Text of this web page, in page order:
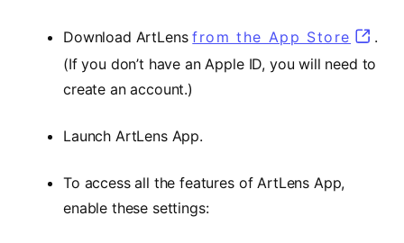
Download ArtLensfrom the App Store
.
(If you don’t have an Apple ID, you will need to
create an account.)
Launch ArtLens App.
To access all the features of ArtLens App,
enable these settings: